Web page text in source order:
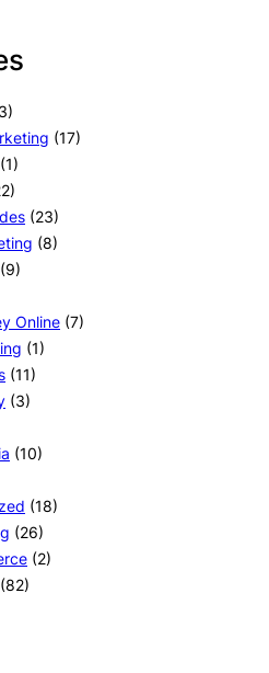
(17)
(1)
(23)
(8)
(9)
Online (7)
(1)
(11)
(3)
(10)
(18)
(26)
(2)
(82)